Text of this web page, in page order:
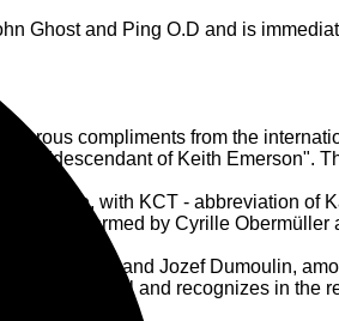
Ghost and Ping O.D and is
compliments from the
a "descendant of Keith Emerson".
scene, with KCT - abbreviation of
performed by Cyrille Obermüller
Octurn and Jozef Dumoulin,
a tour in Brazil and recognizes in the